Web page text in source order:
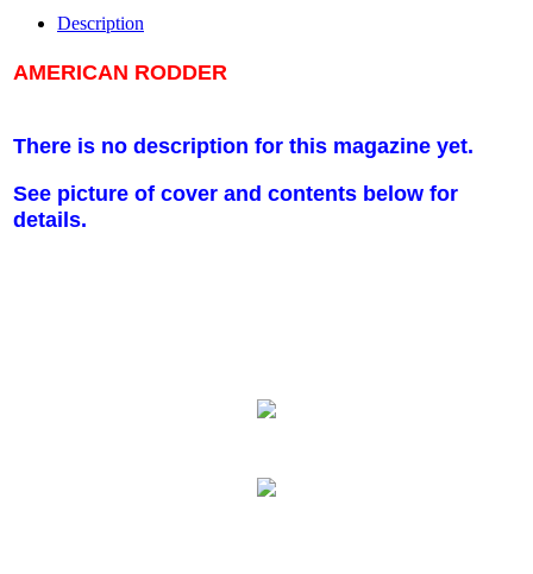
Description
AMERICAN RODDER
There is no description for this magazine yet.
See picture of cover and contents below for
details.